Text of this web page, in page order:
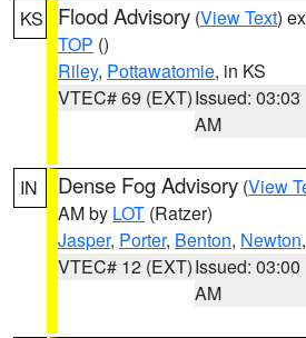
KS Flood Advisory (View Text)
TOP ()
Riley, Pottawatomie, in KS
VTEC# 69 (EXT)Issued: 03:03
AM
IN Dense Fog Advisory (View
AM by LOT (Ratzer)
Jasper, Porter, Benton, Newton,
VTEC# 12 (EXT)Issued: 03:00
AM